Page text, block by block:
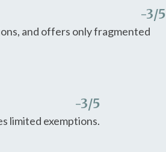
-3/5
and offers only fragmented
-3/5
limited exemptions.